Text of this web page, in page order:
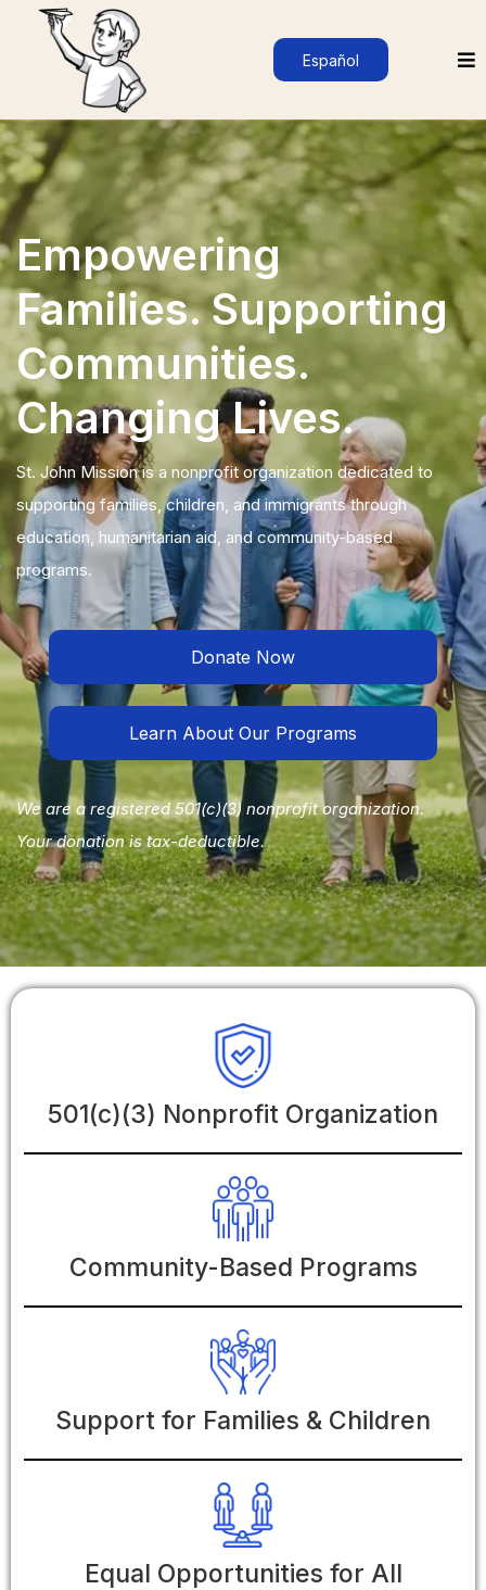
Español
Empowering
Families. Supporting
Communities.
Changing Lives.
St. John Mission is a nonprofit organization dedicated to
supporting families, children, and immigrants through
education, humanitarian aid, and community-based
programs.
Donate Now
Learn About Our Programs
We are a registered 501(c)(3) nonprofit organization.
Your donation is tax-deductible.
501(c)(3) Nonprofit Organization
Community-Based Programs
Support for Families & Children
Equal Opportunities for All